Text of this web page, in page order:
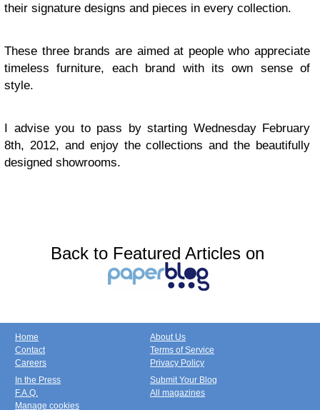
their signature designs and pieces in every collection.
These three brands are aimed at people who appreciate
timeless furniture, each brand with its own sense of
style.
I advise you to pass by starting Wednesday February
8th, 2012, and enjoy the collections and the beautifully
designed showrooms.
Back to Featured Articles on
Home
Contact
Careers
About Us
Terms of Service
Privacy Policy
In the Press
F.A.Q.
Manage cookies
Submit Your Blog
All magazines